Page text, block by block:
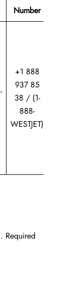
Number
+1 888
937 85
38 / (1-
888-
WESTJET)
Required